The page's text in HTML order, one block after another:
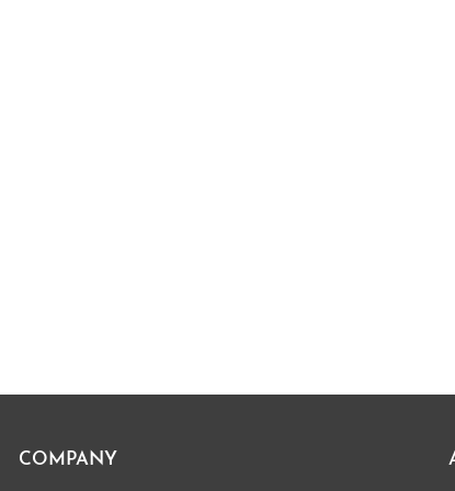
COMPANY